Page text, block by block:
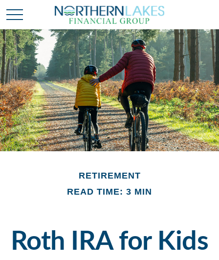
RETIREMENT
READ TIME: 3 MIN
Roth IRA for Kids